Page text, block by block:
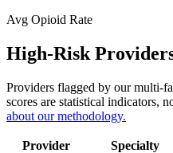
Avg Opioid Rate
High-Risk
Providers flagged by our multi-
scores are statistical indicators,
about our methodology.
Provider Specialty